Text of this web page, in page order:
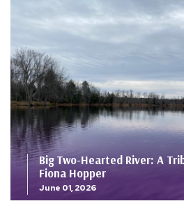
Big Two-Hearted River: A
Fiona Hopper
June 01, 2026